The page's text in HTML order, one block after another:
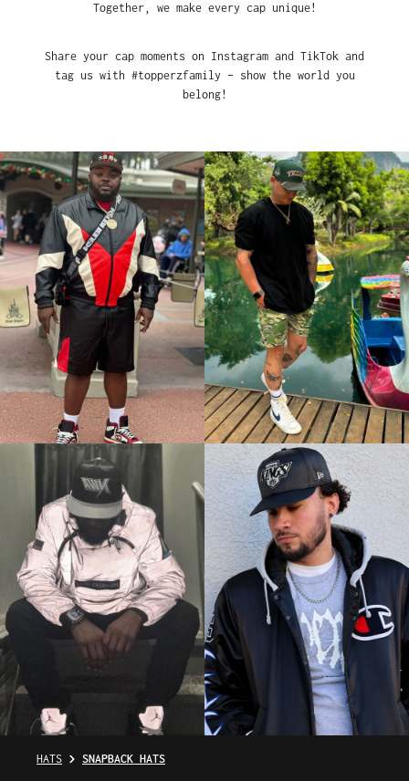
Together, we make every cap unique!
Share your cap moments on Instagram and TikTok and
tag us with #topperzfamily – show the world you
belong!
HATS SNAPBACK HATS